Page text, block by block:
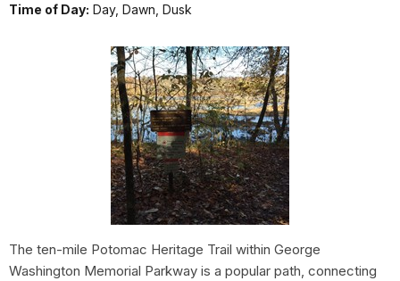
Time of Day: Day, Dawn, Dusk
The ten-mile Potomac Heritage Trail within George
Washington Memorial Parkway is a popular path, connecting